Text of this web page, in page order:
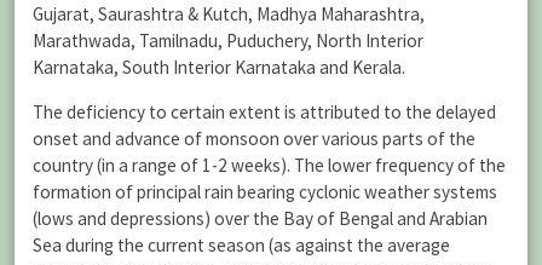
Gujarat, Saurashtra & Kutch, Madhya Maharashtra,
Marathwada, Tamilnadu, Puduchery, North Interior
Karnataka, South Interior Karnataka and Kerala.
The deficiency to certain extent is attributed to the delayed
onset and advance of monsoon over various parts of the
country (in a range of 1-2 weeks). The lower frequency of the
formation of principal rain bearing cyclonic weather systems
(lows and depressions) over the Bay of Bengal and Arabian
Sea during the current season (as against the average